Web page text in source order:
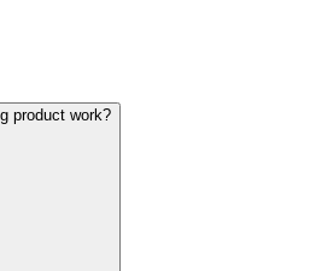
product work?